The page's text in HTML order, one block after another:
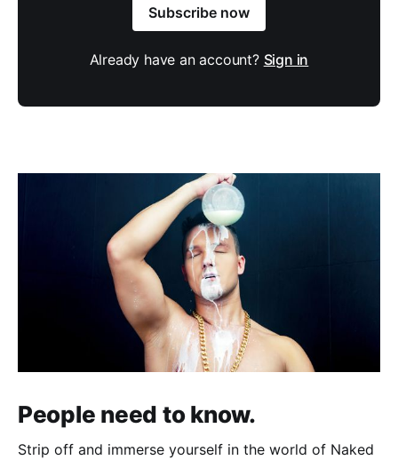
Subscribe now
Already have an account? Sign in
People need to know.
Strip off and immerse yourself in the world of Naked